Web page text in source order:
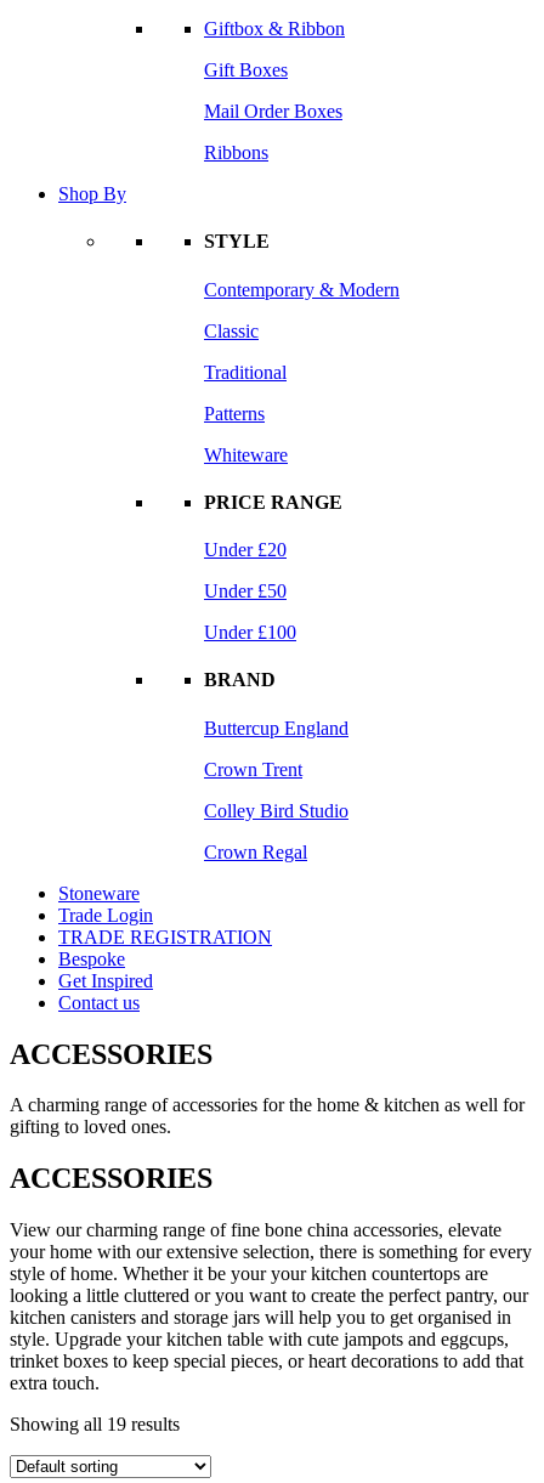
Giftbox & Ribbon
Gift Boxes
Mail Order Boxes
Ribbons
Shop By
STYLE
Contemporary & Modern
Classic
Traditional
Patterns
Whiteware
PRICE RANGE
Under £20
Under £50
Under £100
BRAND
Buttercup England
Crown Trent
Colley Bird Studio
Crown Regal
Stoneware
Trade Login
TRADE REGISTRATION
Bespoke
Get Inspired
Contact us
ACCESSORIES
A charming range of accessories for the home & kitchen as well for
gifting to loved ones.
ACCESSORIES
View our charming range of fine bone china accessories, elevate
your home with our extensive selection, there is something for every
style of home. Whether it be your your kitchen countertops are
looking a little cluttered or you want to create the perfect pantry, our
kitchen canisters and storage jars will help you to get organised in
style. Upgrade your kitchen table with cute jampots and eggcups,
trinket boxes to keep special pieces, or heart decorations to add that
extra touch.
Showing all 19 results